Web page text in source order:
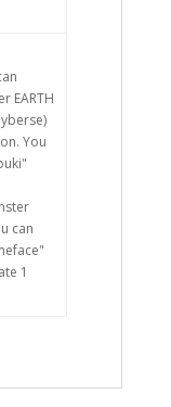
EARTH
You
can
1